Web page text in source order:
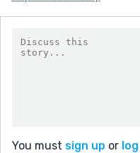
You must sign up or